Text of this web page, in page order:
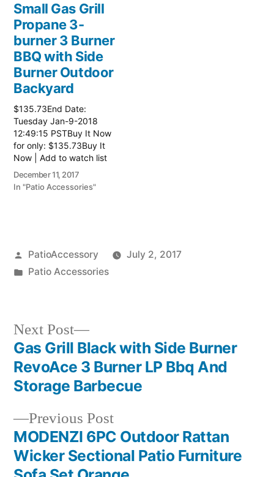
Small Gas Grill
Propane 3-
burner 3 Burner
BBQ with Side
Burner Outdoor
Backyard
$135.73End Date:
Tuesday Jan-9-2018
12:49:15 PSTBuy It Now
for only: $135.73Buy It
Now | Add to watch list
Read more here:: Patio
Grill
December 11, 2017
In "Patio Accessories"
Posted
by
PatioAccessory
July 2, 2017
Posted
Patio Accessories
Post
navigation
Previous PostPrevious
post:
MODENZI 6PC Outdoor Rattan
Wicker Sectional Patio Furniture
Next Post
Next
post:
Gas Grill Black with Side Burner
RevoAce 3 Burner LP Bbq And
Storage Barbecue